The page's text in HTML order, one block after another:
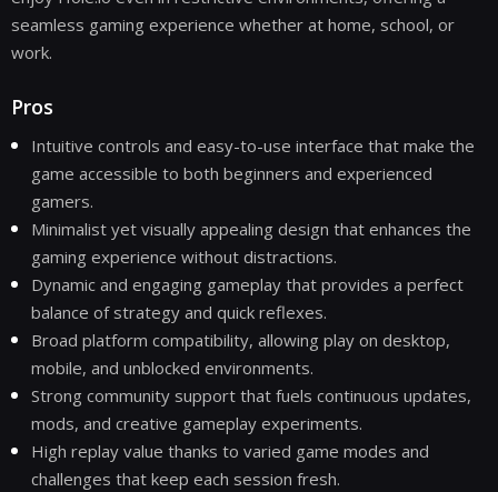
seamless gaming experience whether at home, school, or
work.
Pros
Intuitive controls and easy-to-use interface that make the
game accessible to both beginners and experienced
gamers.
Minimalist yet visually appealing design that enhances the
gaming experience without distractions.
Dynamic and engaging gameplay that provides a perfect
balance of strategy and quick reflexes.
Broad platform compatibility, allowing play on desktop,
mobile, and unblocked environments.
Strong community support that fuels continuous updates,
mods, and creative gameplay experiments.
High replay value thanks to varied game modes and
challenges that keep each session fresh.